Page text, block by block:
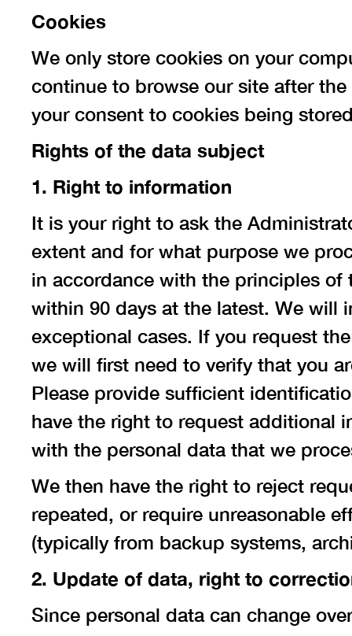
Cookies
We only store cookies on your
continue to browse our site after
your consent to cookies being
Rights of the data subject
1. Right to information
It is your right to ask the
extent and for what purpose we
in accordance with the principles of
within 90 days at the latest. We will
exceptional cases. If you request
we will first need to verify that you
Please provide sufficient
have the right to request additional
with the personal data that we
We then have the right to reject
repeated, or require unreasonable
(typically from backup systems,
2. Update of data, right to
Since personal data can change